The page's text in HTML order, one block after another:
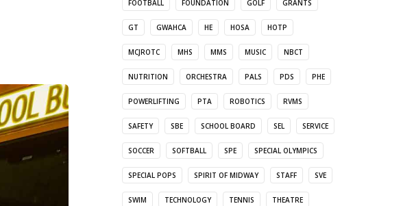
FOOTBALL FOUNDATION GOLF GRANTS
GT GWAHCA HE HOSA HOTP
MCJROTC MHS MMS MUSIC NBCT
NUTRITION ORCHESTRA PALS PDS PHE
POWERLIFTING PTA ROBOTICS RVMS
SAFETY SBE SCHOOL BOARD SEL SERVICE
SOCCER SOFTBALL SPE SPECIAL OLYMPICS
SPECIAL POPS SPIRIT OF MIDWAY STAFF SVE
SWIM TECHNOLOGY TENNIS THEATRE